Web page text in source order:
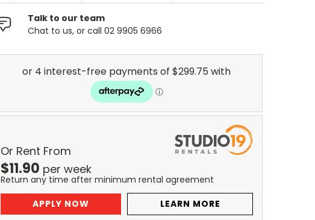
Talk to our team
Chat to us, or call 02 9905 6966
Or Rent From
$11.90 per week
Return any time after minimum rental agreement
APPLY NOW
LEARN MORE